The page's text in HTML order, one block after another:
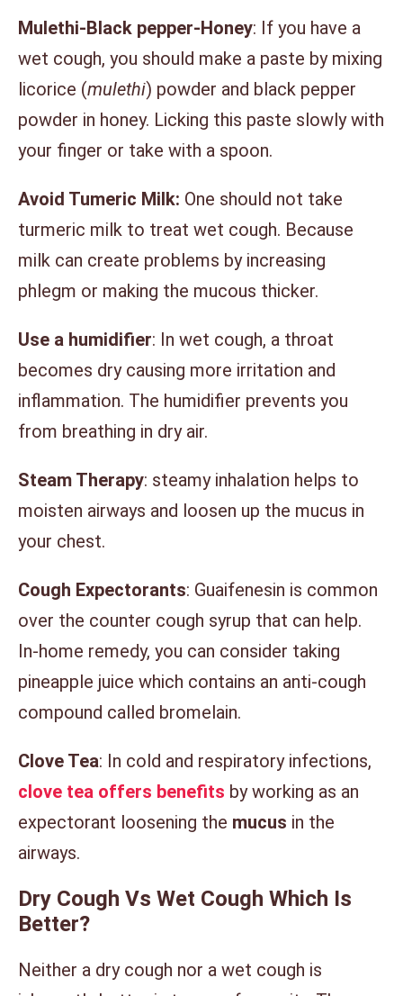
Mulethi-Black pepper-Honey: If you have a
wet cough, you should make a paste by mixing
licorice (mulethi) powder and black pepper
powder in honey. Licking this paste slowly with
your finger or take with a spoon.
Avoid Tumeric Milk: One should not take
turmeric milk to treat wet cough. Because
milk can create problems by increasing
phlegm or making the mucous thicker.
Use a humidifier: In wet cough, a throat
becomes dry causing more irritation and
inflammation. The humidifier prevents you
from breathing in dry air.
Steam Therapy: steamy inhalation helps to
moisten airways and loosen up the mucus in
your chest.
Cough Expectorants: Guaifenesin is common
over the counter cough syrup that can help.
In-home remedy, you can consider taking
pineapple juice which contains an anti-cough
compound called bromelain.
Clove Tea: In cold and respiratory infections,
clove tea offers benefits by working as an
expectorant loosening the mucus in the
airways.
Dry Cough Vs Wet Cough Which Is
Better?
Neither a dry cough nor a wet cough is